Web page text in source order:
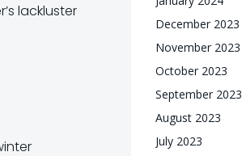
lackluster
December 2023
November 2023
October 2023
September 2023
August 2023
July 2023